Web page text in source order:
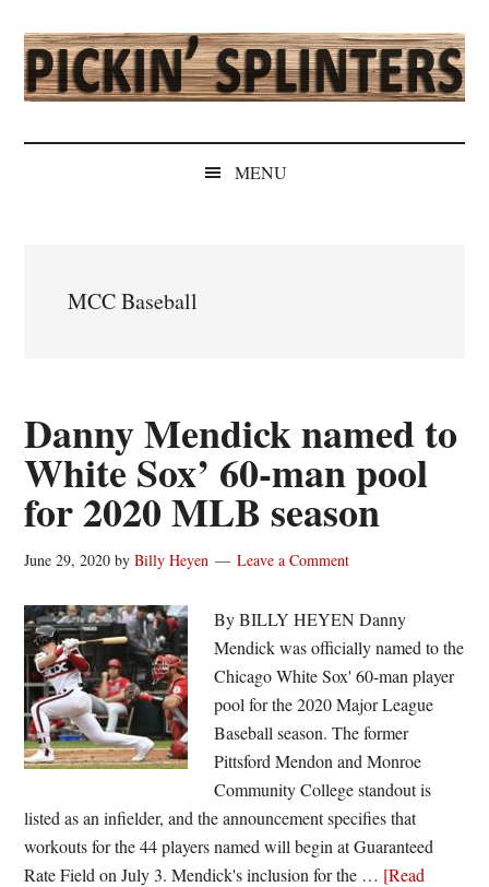
main
content
secondary
menu
primary
sidebar
secondary
sidebar
Pickin'
Splinters
Independent
MENU
MCC Baseball
Danny Mendick named to
White Sox’ 60-man pool
for 2020 MLB season
June 29, 2020 byBilly Heyen Leave a Comment
By BILLY HEYEN Danny
Mendick was officially named to the
Chicago White Sox' 60-man player
pool for the 2020 Major League
Baseball season. The former
Pittsford Mendon and Monroe
Community College standout is
listed as an infielder, and the announcement specifies that
workouts for the 44 players named will begin at Guaranteed
Rate Field on July 3. Mendick's inclusion for the … [Read